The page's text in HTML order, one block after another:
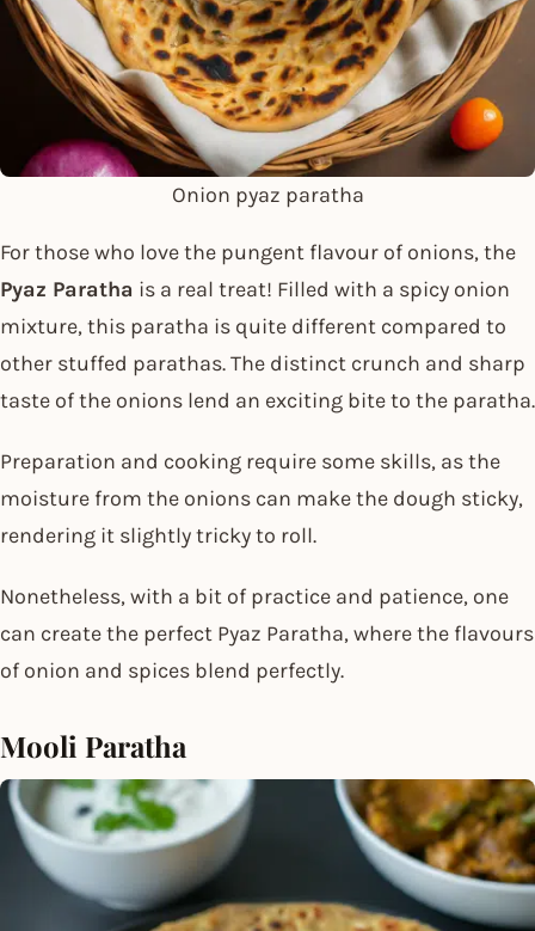
Onion pyaz paratha
For those who love the pungent flavour of onions, the
Pyaz Paratha is a real treat! Filled with a spicy onion
mixture, this paratha is quite different compared to
other stuffed parathas. The distinct crunch and sharp
taste of the onions lend an exciting bite to the paratha.
Preparation and cooking require some skills, as the
moisture from the onions can make the dough sticky,
rendering it slightly tricky to roll.
Nonetheless, with a bit of practice and patience, one
can create the perfect Pyaz Paratha, where the flavours
of onion and spices blend perfectly.
Mooli Paratha